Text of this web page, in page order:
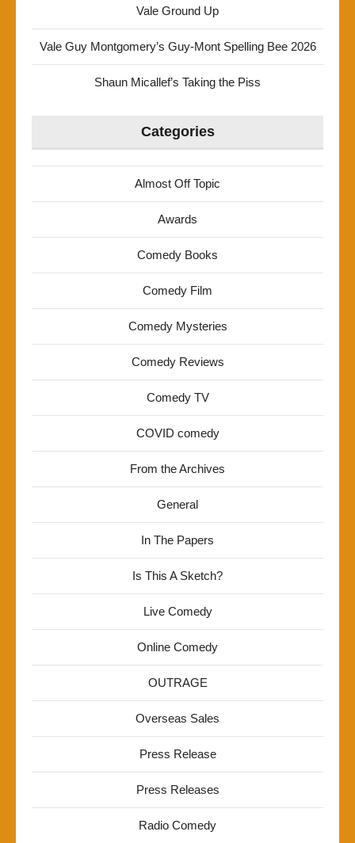
Vale Ground Up
Vale Guy Montgomery’s Guy-Mont Spelling Bee 2026
Shaun Micallef’s Taking the Piss
Categories
Almost Off Topic
Awards
Comedy Books
Comedy Film
Comedy Mysteries
Comedy Reviews
Comedy TV
COVID comedy
From the Archives
General
In The Papers
Is This A Sketch?
Live Comedy
Online Comedy
OUTRAGE
Overseas Sales
Press Release
Press Releases
Radio Comedy